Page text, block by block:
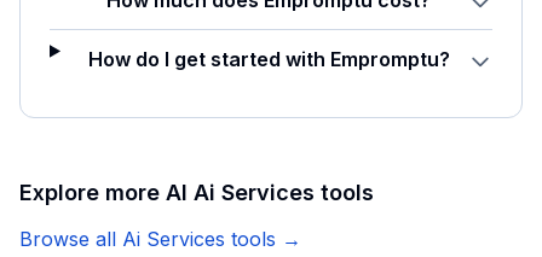
How do I get started with Empromptu?
Explore more AI Ai Services tools
Browse all Ai Services tools →